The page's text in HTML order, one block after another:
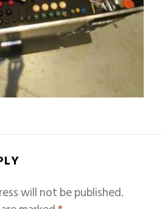
will not be published.